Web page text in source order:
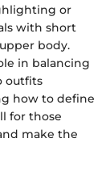
or
with short
body.
in balancing
outfits
how to define
for those
make the